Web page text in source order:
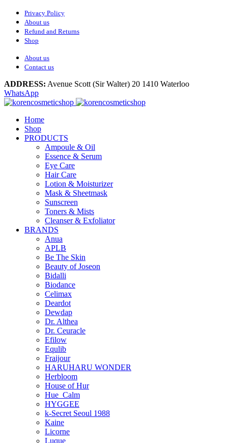
Privacy Policy
About us
Refund and Returns
Shop
About us
Contact us
ADDRESS: Avenue Scott (Sir Walter) 20 1410 Waterloo
WhatsApp
Home
Shop
PRODUCTS
Ampoule & Oil
Essence & Serum
Eye Care
Hair Care
Lotion & Moisturizer
Mask & Sheetmask
Sunscreen
Toners & Mists
Cleanser & Exfoliator
BRANDS
Anua
APLB
Be The Skin
Beauty of Joseon
Bidalli
Biodance
Celimax
Deardot
Dewdap
Dr. Althea
Dr. Ceuracle
Efilow
Equlib
Fraijour
HARUHARU WONDER
Herbloom
House of Hur
Hue_Calm
HYGGEE
k-Secret Seoul 1988
Kaine
Licorne
Luque